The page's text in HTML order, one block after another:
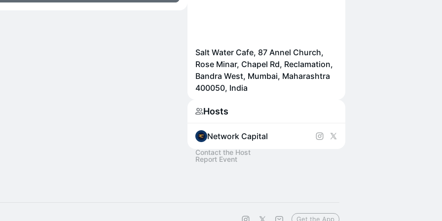
Salt Water Cafe, 87 Annel Church,
Rose Minar, Chapel Rd, Reclamation,
Bandra West, Mumbai, Maharashtra
400050, India
Hosts
Network Capital
Contact the Host
Report Event
Get the App